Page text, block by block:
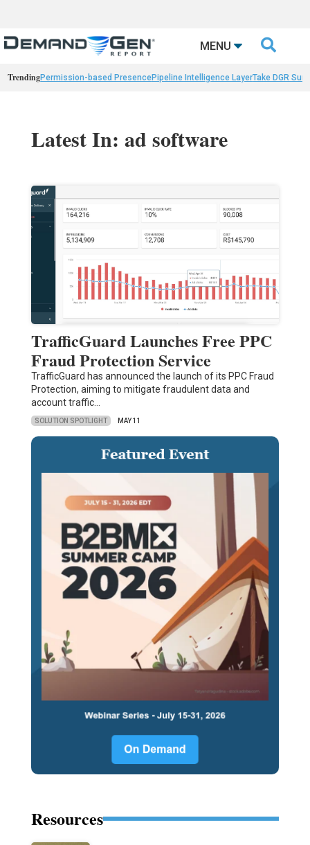
MENU 
TrendingPermission-based PresencePipeline Intelligence LayerTake DGR
Latest In: ad software
TrafficGuard Launches Free PPC
Fraud Protection Service
TrafficGuard has announced the launch of its PPC Fraud
Protection, aiming to mitigate fraudulent data and
account traffic…
SOLUTION SPOTLIGHT MAY 11
Resources